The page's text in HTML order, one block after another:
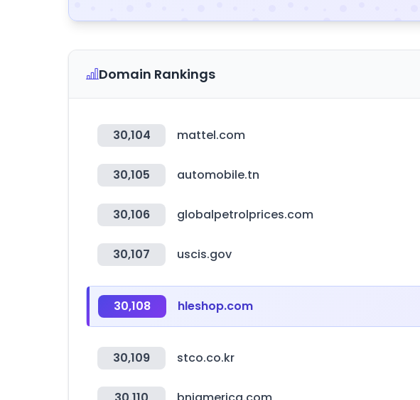
Domain Rankings
30,104 mattel.com
30,105 automobile.tn
30,106 globalpetrolprices.com
30,107 uscis.gov
30,108 hleshop.com
30,109 stco.co.kr